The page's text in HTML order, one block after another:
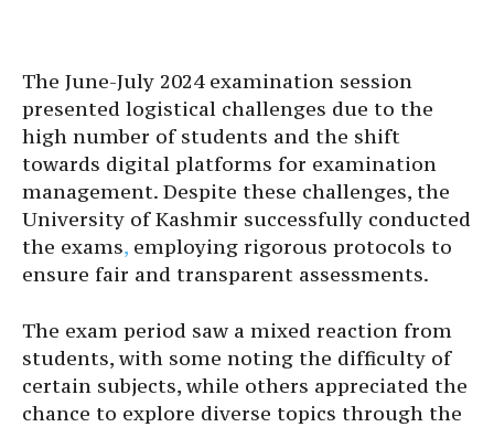
The June-July 2024 examination session
presented logistical challenges due to the
high number of students and the shift
towards digital platforms for examination
management. Despite these challenges, the
University of Kashmir successfully conducted
the exams, employing rigorous protocols to
ensure fair and transparent assessments.
The exam period saw a mixed reaction from
students, with some noting the difficulty of
certain subjects, while others appreciated the
chance to explore diverse topics through the